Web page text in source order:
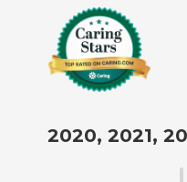
2020, 2021,